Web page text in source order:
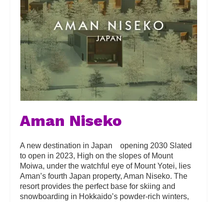
Aman Niseko
A new destination in Japan opening 2030 Slated
to open in 2023, High on the slopes of Mount
Moiwa, under the watchful eye of Mount Yotei, lies
Aman’s fourth Japan property, Aman Niseko. The
resort provides the perfect base for skiing and
snowboarding in Hokkaido’s powder-rich winters,